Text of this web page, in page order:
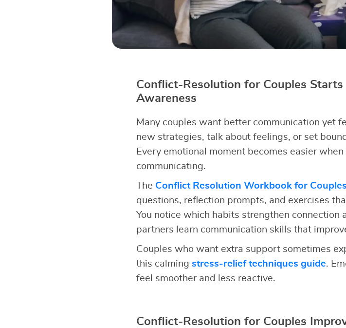
Conflict-Resolution for Couples
Awareness
Many couples want better communication yet
new strategies, talk about feelings, or set
Every emotional moment becomes easier
communicating.
The Conflict Resolution Workbook for Couples
questions, reflection prompts, and exercises
You notice which habits strengthen connection
partners learn communication skills that
Couples who want extra support sometimes
this calming stress-relief techniques guide.
feel smoother and less reactive.
Conflict-Resolution for Couples